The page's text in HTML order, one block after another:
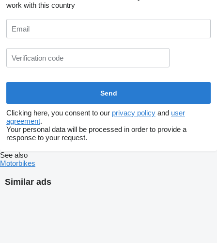
work with this country
Clicking here, you consent to our privacy policy and user
agreement.
Your personal data will be processed in order to provide a
response to your request.
Similar ads
See also
Motorbikes